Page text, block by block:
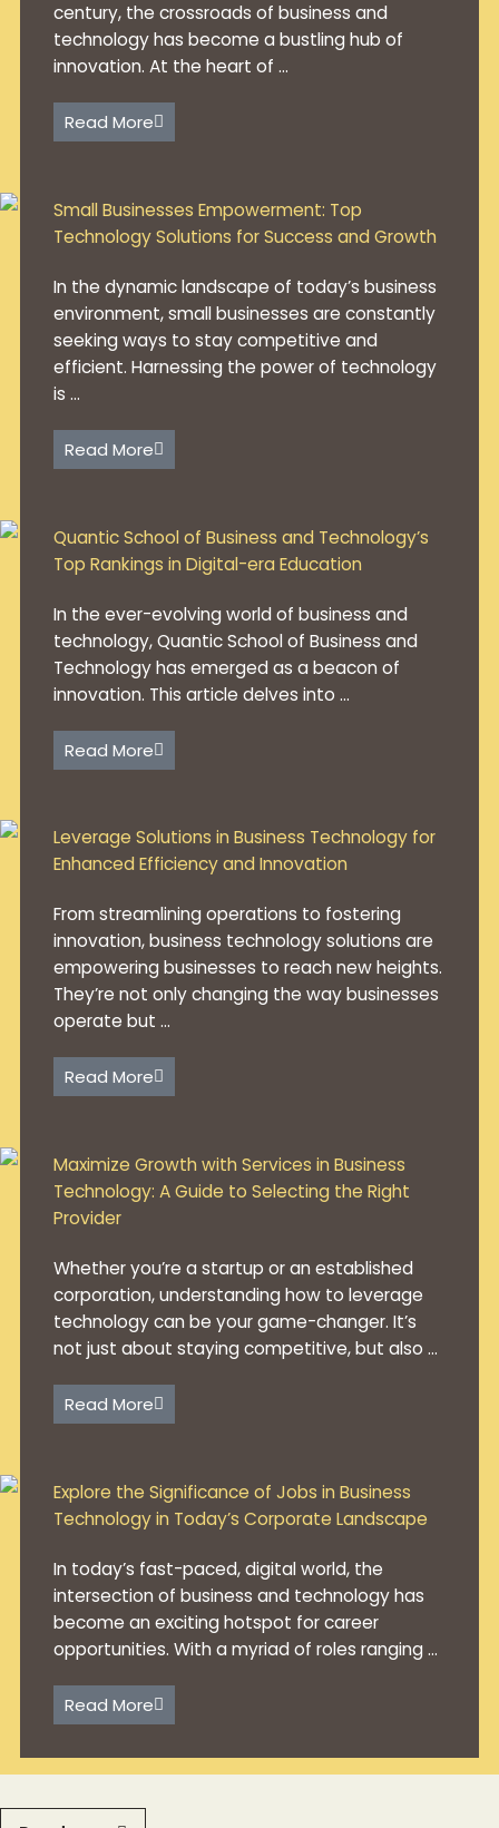
century, the crossroads of business and
technology has become a bustling hub of
innovation. At the heart of ...
Read More
Small Businesses Empowerment: Top
Technology Solutions for Success and Growth
In the dynamic landscape of today’s business
environment, small businesses are constantly
seeking ways to stay competitive and
efficient. Harnessing the power of technology
is ...
Read More
Quantic School of Business and Technology’s
Top Rankings in Digital-era Education
In the ever-evolving world of business and
technology, Quantic School of Business and
Technology has emerged as a beacon of
innovation. This article delves into ...
Read More
Leverage Solutions in Business Technology for
Enhanced Efficiency and Innovation
From streamlining operations to fostering
innovation, business technology solutions are
empowering businesses to reach new heights.
They’re not only changing the way businesses
operate but ...
Read More
Maximize Growth with Services in Business
Technology: A Guide to Selecting the Right
Provider
Whether you’re a startup or an established
corporation, understanding how to leverage
technology can be your game-changer. It’s
not just about staying competitive, but also ...
Read More
Explore the Significance of Jobs in Business
Technology in Today’s Corporate Landscape
In today’s fast-paced, digital world, the
intersection of business and technology has
become an exciting hotspot for career
opportunities. With a myriad of roles ranging ...
Read More